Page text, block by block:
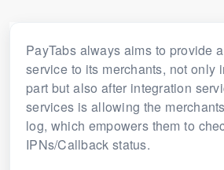
PayTabs always aims to provide
service to its merchants, not only
part but also after integration
services is allowing the
log, which empowers them to
IPNs/Callback status.